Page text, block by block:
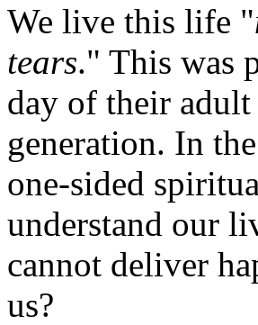
We live this life "
tears." This was
day of their
generation. In
one-sided
understand our
cannot deliver
us?